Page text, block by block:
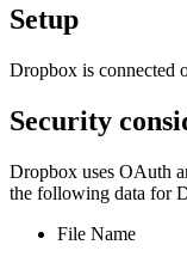
Setup
Dropbox is connected
Security
Dropbox uses OAuth
the following data for
File Name